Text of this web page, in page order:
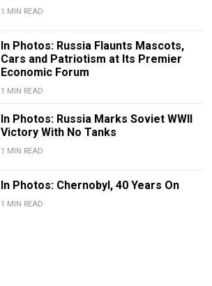
1 MIN READ
In Photos: Russia Flaunts Mascots,
Cars and Patriotism at Its Premier
Economic Forum
1 MIN READ
In Photos: Russia Marks Soviet WWII
Victory With No Tanks
1 MIN READ
In Photos: Chernobyl, 40 Years On
1 MIN READ